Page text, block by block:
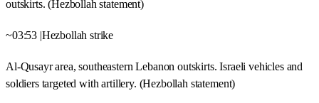
outskirts. (Hezbollah statement)
~03:53 |Hezbollah strike
Al-Qusayr area, southeastern Lebanon outskirts. Israeli vehicles and
soldiers targeted with artillery. (Hezbollah statement)